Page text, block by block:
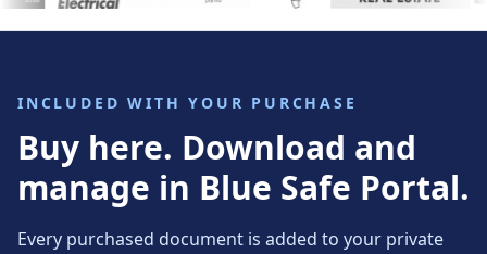
INCLUDED WITH YOUR PURCHASE
Buy here. Download and
manage in Blue Safe Portal.
Every purchased document is added to your private